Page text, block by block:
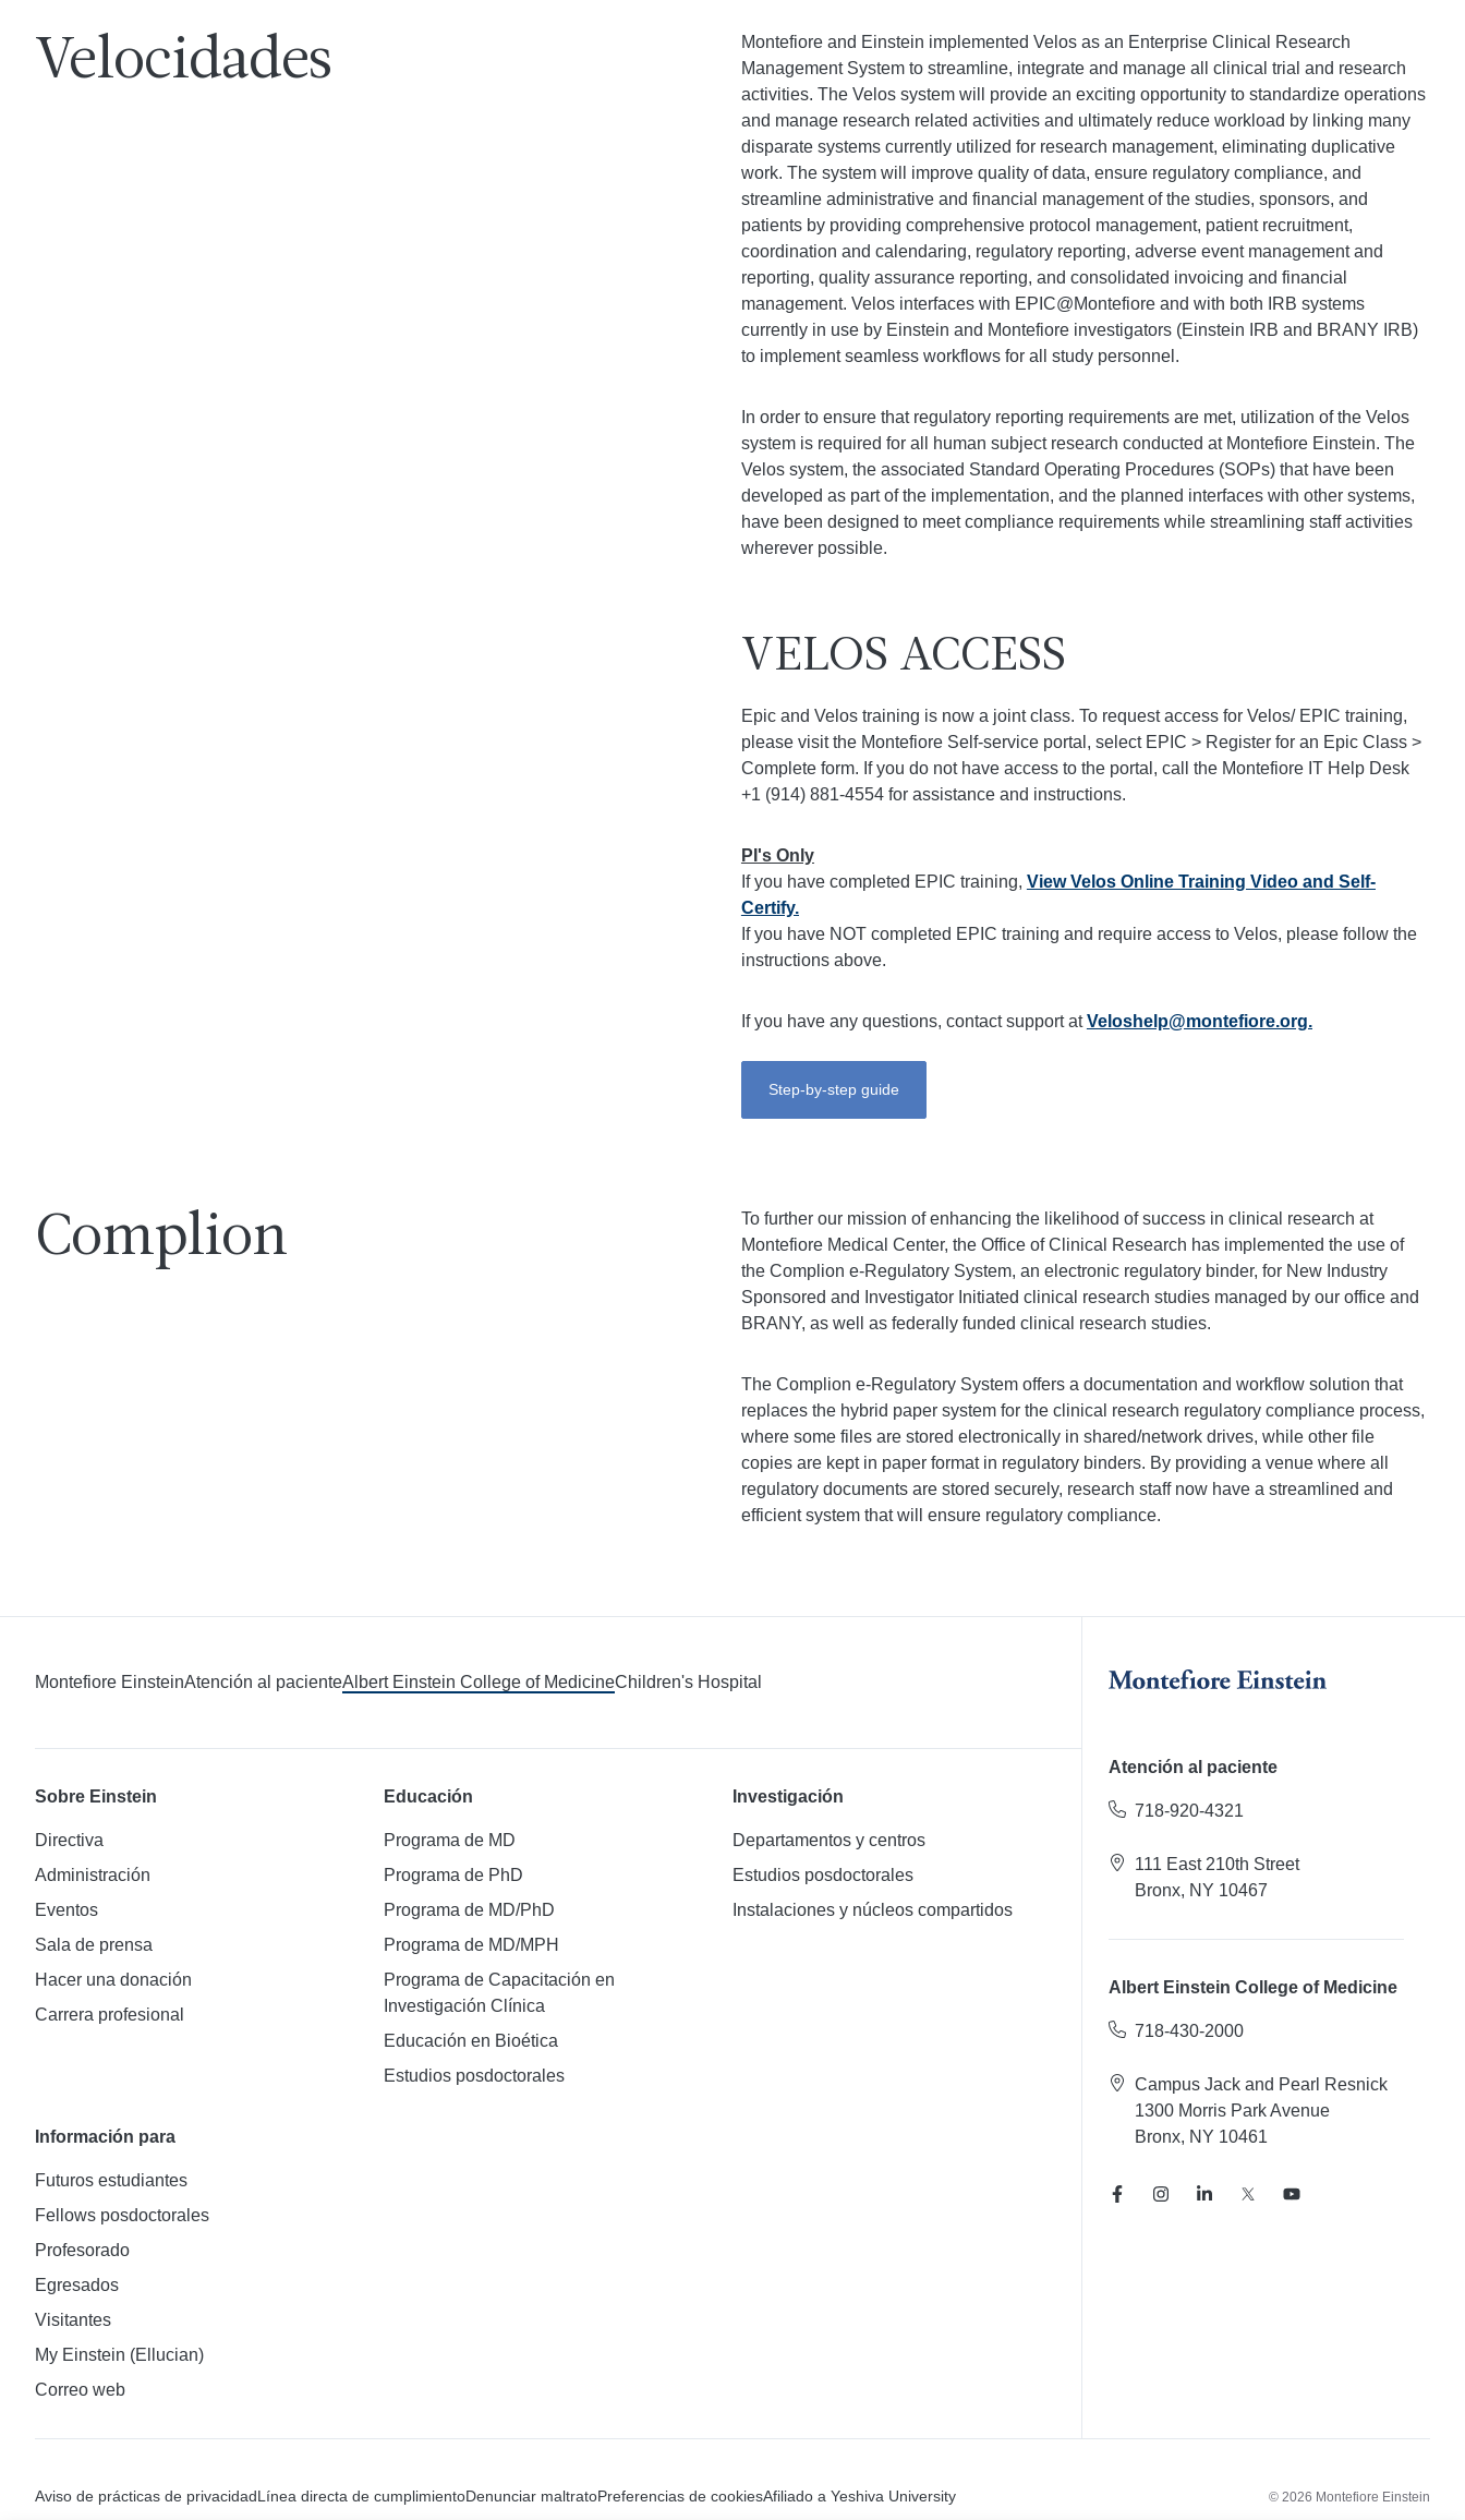
Velocidades
Montefiore and Einstein implemented Velos as an Enterprise Clinical Research
Management System to streamline, integrate and manage all clinical trial and research
activities. The Velos system will provide an exciting opportunity to standardize operations
and manage research related activities and ultimately reduce workload by linking many
disparate systems currently utilized for research management, eliminating duplicative
work. The system will improve quality of data, ensure regulatory compliance, and
streamline administrative and financial management of the studies, sponsors, and
patients by providing comprehensive protocol management, patient recruitment,
coordination and calendaring, regulatory reporting, adverse event management and
reporting, quality assurance reporting, and consolidated invoicing and financial
management. Velos interfaces with EPIC@Montefiore and with both IRB systems
currently in use by Einstein and Montefiore investigators (Einstein IRB and BRANY IRB)
to implement seamless workflows for all study personnel.
In order to ensure that regulatory reporting requirements are met, utilization of the Velos
system is required for all human subject research conducted at Montefiore Einstein. The
Velos system, the associated Standard Operating Procedures (SOPs) that have been
developed as part of the implementation, and the planned interfaces with other systems,
have been designed to meet compliance requirements while streamlining staff activities
wherever possible.
VELOS ACCESS
Epic and Velos training is now a joint class. To request access for Velos/ EPIC training,
please visit the Montefiore Self-service portal, select EPIC > Register for an Epic Class >
Complete form. If you do not have access to the portal, call the Montefiore IT Help Desk
+1 (914) 881-4554 for assistance and instructions.
PI's Only
If you have completed EPIC training, View Velos Online Training Video and Self-
Certify.
If you have NOT completed EPIC training and require access to Velos, please follow the
instructions above.
If you have any questions, contact support atVeloshelp@montefiore.org.
Step-by-step guide
Complion
To further our mission of enhancing the likelihood of success in clinical research at
Montefiore Medical Center, the Office of Clinical Research has implemented the use of
the Complion e-Regulatory System, an electronic regulatory binder, for New Industry
Sponsored and Investigator Initiated clinical research studies managed by our office and
BRANY, as well as federally funded clinical research studies.
The Complion e-Regulatory System offers a documentation and workflow solution that
replaces the hybrid paper system for the clinical research regulatory compliance process,
where some files are stored electronically in shared/network drives, while other file
copies are kept in paper format in regulatory binders. By providing a venue where all
regulatory documents are stored securely, research staff now have a streamlined and
efficient system that will ensure regulatory compliance.
Montefiore EinsteinAtención al pacienteAlbert Einstein College of MedicineChildren's Hospital
Sobre Einstein
Directiva
Administración
Eventos
Sala de prensa
Hacer una donación
Carrera profesional
Educación
Programa de MD
Programa de PhD
Programa de MD/PhD
Programa de MD/MPH
Programa de Capacitación en
Investigación Clínica
Educación en Bioética
Estudios posdoctorales
Investigación
Departamentos y centros
Estudios posdoctorales
Instalaciones y núcleos compartidos
Información para
Futuros estudiantes
Fellows posdoctorales
Profesorado
Egresados
Visitantes
My Einstein (Ellucian)
Correo web
Atención al paciente
718-920-4321
111 East 210th Street
Bronx, NY 10467
Albert Einstein College of Medicine
718-430-2000
Campus Jack and Pearl Resnick
1300 Morris Park Avenue
Bronx, NY 10461
Aviso de prácticas de privacidadLínea directa de cumplimientoDenunciar maltratoPreferencias de cookiesAfiliado a Yeshiva University © 2026 Montefiore Einstein